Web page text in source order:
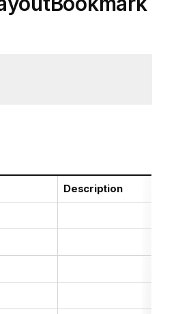
Description